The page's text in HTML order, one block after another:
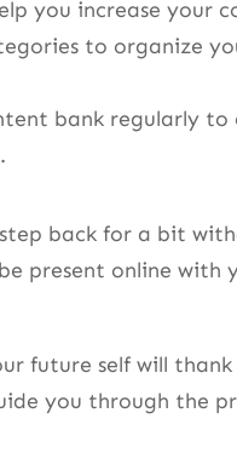
you increase your
to organize
bank regularly to
back for a bit
present online with
future self will
you through the